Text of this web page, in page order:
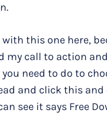
this one here,
my call to action
need to do to
and click this
see it says Free